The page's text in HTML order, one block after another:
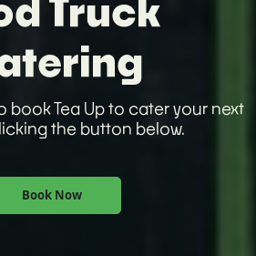
Truck
book Tea Up to cater your next
the button below.
Book Now